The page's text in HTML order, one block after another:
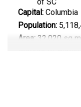
Capital: Columbia
Population:
Area: 32,020 sq